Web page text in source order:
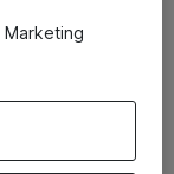
Marketing